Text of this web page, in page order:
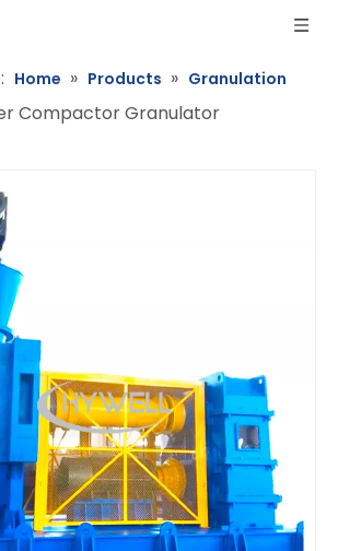
Home » Products » Granulation
Compactor Granulator